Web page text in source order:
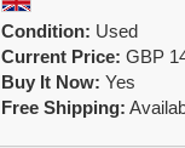
Condition: Used
Current Price: GBP
Buy It Now: Yes
Free Shipping: